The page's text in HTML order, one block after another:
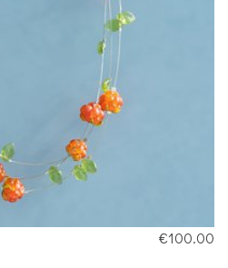
€100.00